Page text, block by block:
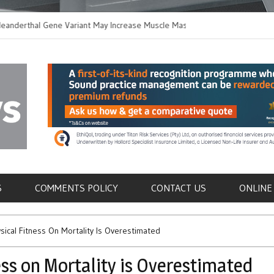
Gene Variant May Increase Muscle Mass in
Immune Cells in
COMMENTS POLICY CONTACT US ONLINE
Fitness On Mortality Is Overestimated
on Mortality is Overestimated